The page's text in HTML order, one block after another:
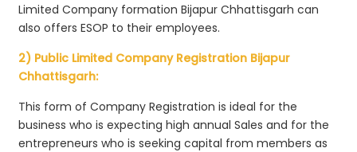
Limited Company formation Bijapur Chhattisgarh can
also offers ESOP to their employees.
2) Public Limited Company Registration Bijapur
Chhattisgarh:
This form of Company Registration is ideal for the
business who is expecting high annual Sales and for the
entrepreneurs who is seeking capital from members as